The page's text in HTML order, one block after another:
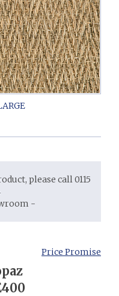
please call 0115
-
Price Promise